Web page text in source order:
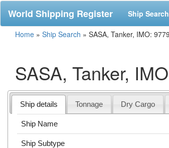
World Shipping Register Ship Search
Home » Ship Search » SASA, Tanker, IMO:
SASA, Tanker,
Ship details Tonnage Dry Cargo
Ship Name
Ship Subtype